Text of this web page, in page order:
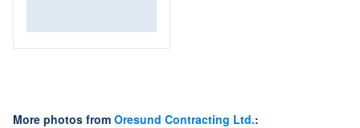
More photos from Oresund Contracting Ltd.: